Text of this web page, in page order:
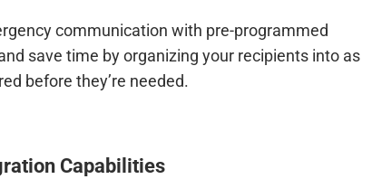
communication with pre-programmed
save time by organizing your recipients into as
before they’re needed.
Capabilities